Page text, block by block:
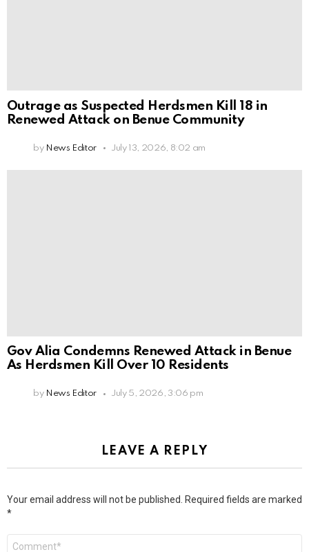
Outrage as Suspected Herdsmen Kill 18 in
Renewed Attack on Benue Community
by News Editor July 13, 2026, 8:02 am
Gov Alia Condemns Renewed Attack in Benue
As Herdsmen Kill Over 10 Residents
by News Editor July 5, 2026, 3:06 pm
LEAVE A REPLY
Your email address will not be published. Required fields are marked
*